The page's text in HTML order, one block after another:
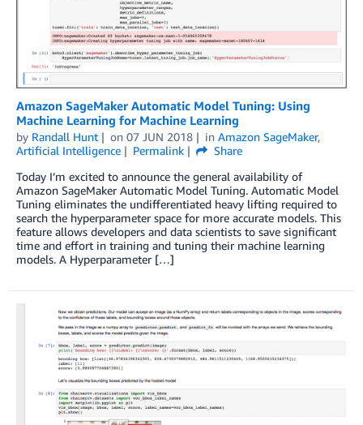
Amazon SageMaker Automatic Model Tuning: Using
Machine Learning for Machine Learning
by Randall Hunt on 07 JUN 2018 in Amazon SageMaker,
Artificial Intelligence
Permalink
Share
Today I’m excited to announce the general availability of
Amazon SageMaker Automatic Model Tuning. Automatic Model
Tuning eliminates the undifferentiated heavy lifting required to
search the hyperparameter space for more accurate models. This
feature allows developers and data scientists to save significant
time and effort in training and tuning their machine learning
models. A Hyperparameter […]